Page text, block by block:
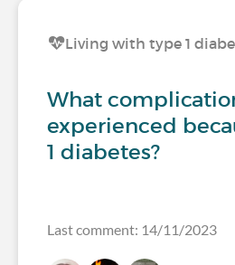
Living with type 1
What
experienced
1 diabetes?
Last comment: 14/11/2023